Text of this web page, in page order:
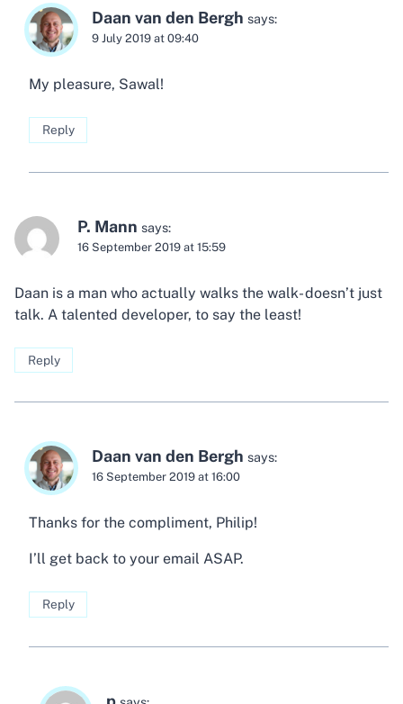
Daan van den Bergh says:
9 July 2019 at 09:40
My pleasure, Sawal!
Reply
P. Mann says:
16 September 2019 at 15:59
Daan is a man who actually walks the walk- doesn’t just
talk. A talented developer, to say the least!
Reply
Daan van den Bergh says:
16 September 2019 at 16:00
Thanks for the compliment, Philip!
I’ll get back to your email ASAP.
Reply